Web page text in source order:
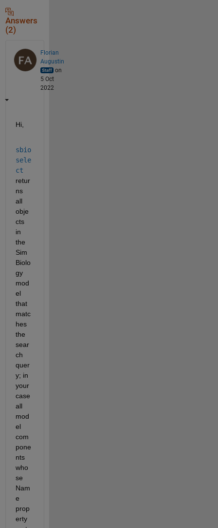
Answers
(2)
Florian
Augustin
on
5 Oct
2022
Hi,
sbio
sele
ct
retur
ns
all
obje
cts
in
the
Sim
Biolo
gy
mod
el
that
matc
hes
the
sear
ch
quer
y; in
your
case
all
mod
el
com
pone
nts
who
se
Nam
e
prop
erty